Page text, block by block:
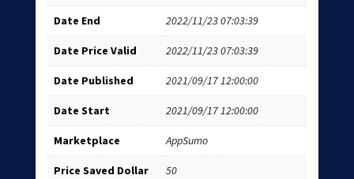
Date End 2022/11/23 07:03:39
Date Price Valid 2022/11/23 07:03:39
Date Published 2021/09/17 12:00:00
Date Start 2021/09/17 12:00:00
Marketplace AppSumo
Price Saved Dollar 50